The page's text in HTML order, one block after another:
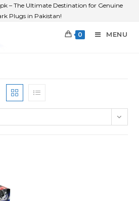
– The Ultimate Destination for Genuine
Plugs in Pakistan!
0 MENU